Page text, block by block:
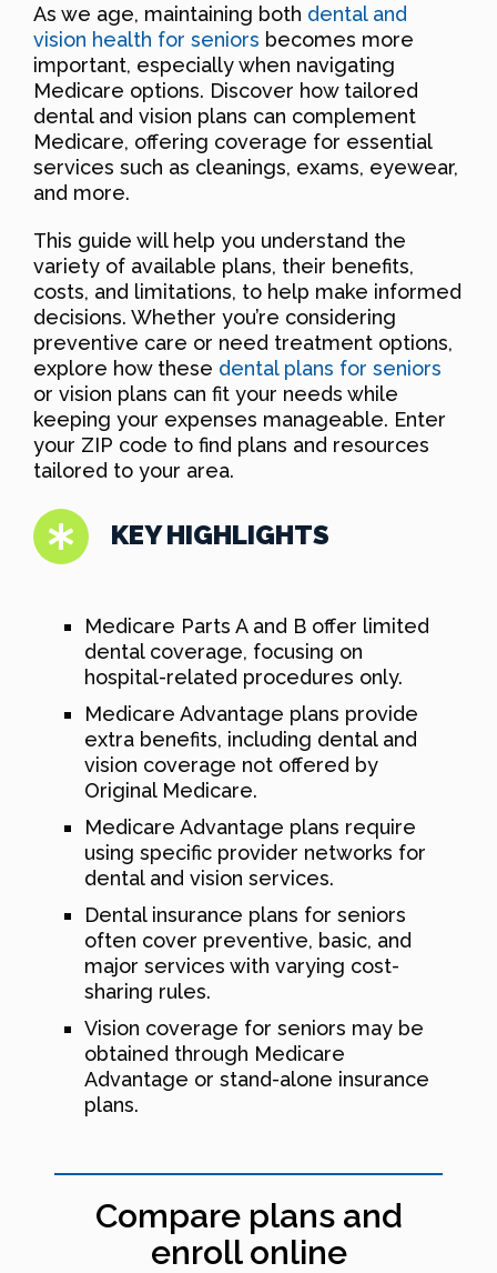
As we age, maintaining both dental and
vision health for seniors becomes more
important, especially when navigating
Medicare options. Discover how tailored
dental and vision plans can complement
Medicare, offering coverage for essential
services such as cleanings, exams, eyewear,
and more.
This guide will help you understand the
variety of available plans, their benefits,
costs, and limitations, to help make informed
decisions. Whether you’re considering
preventive care or need treatment options,
explore how these dental plans for seniors
or vision plans can fit your needs while
keeping your expenses manageable. Enter
your ZIP code to find plans and resources
tailored to your area.
KEY HIGHLIGHTS
Medicare Parts A and B offer limited
dental coverage, focusing on
hospital-related procedures only.
Medicare Advantage plans provide
extra benefits, including dental and
vision coverage not offered by
Original Medicare.
Medicare Advantage plans require
using specific provider networks for
dental and vision services.
Dental insurance plans for seniors
often cover preventive, basic, and
major services with varying cost-
sharing rules.
Vision coverage for seniors may be
obtained through Medicare
Advantage or stand-alone insurance
plans.
Compare plans and
enroll online